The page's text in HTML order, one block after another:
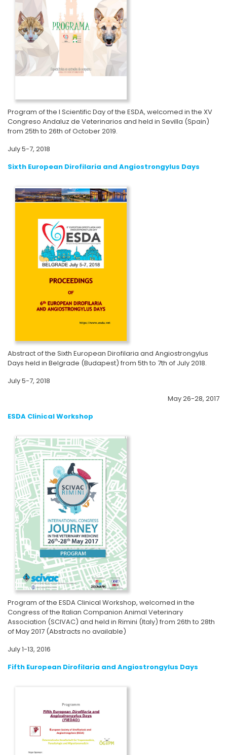
Program of the I Scientific Day of the ESDA, welcomed in the XV
Congreso Andaluz de Veterinarios and held in Sevilla (Spain)
from 25th to 26th of October 2019.
July 5-7, 2018
Sixth European Dirofilaria and Angiostrongylus Days
Abstract of the Sixth European Dirofilaria and Angiostrongylus
Days held in Belgrade (Budapest) from 5th to 7th of July 2018.
July 5-7, 2018
May 26-28, 2017
ESDA Clinical Workshop
Program of the ESDA Clinical Workshop, welcomed in the
Congress of the Italian Companion Animal Veterinary
Association (SCIVAC) and held in Rimini (Italy) from 26th to 28th
of May 2017 (Abstracts no available)
July 1-13, 2016
Fifth European Dirofilaria and Angiostrongylus Days